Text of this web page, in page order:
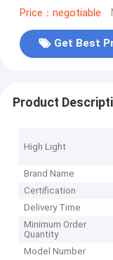
Price：negotiable
Get Best
Product
High Light
Brand Name
Certification
Delivery Time
Minimum Order
Quantity
Model Number